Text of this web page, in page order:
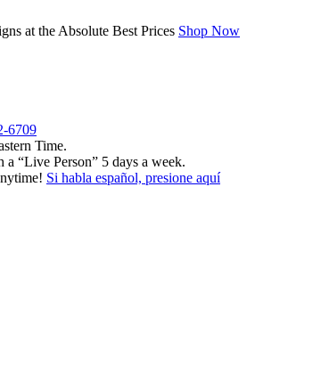
at the Absolute Best Prices Shop Now
6709
Time.
a “Live Person” 5 days a week.
Si habla español, presione aquí